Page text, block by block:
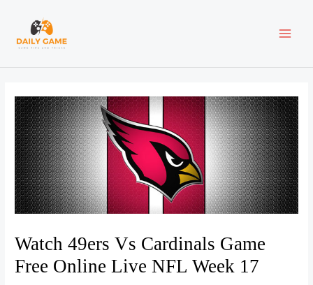
content
Watch 49ers Vs Cardinals Game
Free Online Live NFL Week 17
navigation